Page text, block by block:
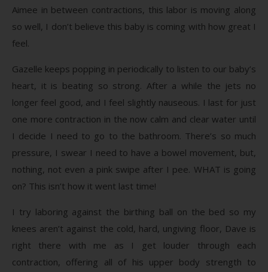
Aimee in between contractions, this labor is moving along
so well, I don’t believe this baby is coming with how great I
feel.
Gazelle keeps popping in periodically to listen to our baby’s
heart, it is beating so strong. After a while the jets no
longer feel good, and I feel slightly nauseous. I last for just
one more contraction in the now calm and clear water until
I decide I need to go to the bathroom. There’s so much
pressure, I swear I need to have a bowel movement, but,
nothing, not even a pink swipe after I pee. WHAT is going
on? This isn’t how it went last time!
I try laboring against the birthing ball on the bed so my
knees aren’t against the cold, hard, ungiving floor, Dave is
right there with me as I get louder through each
contraction, offering all of his upper body strength to